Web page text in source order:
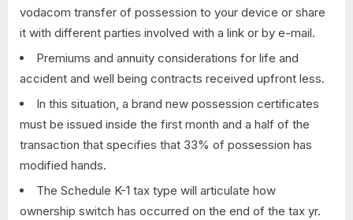
vodacom transfer of possession to your device or share
it with different parties involved with a link or by e-mail.
Premiums and annuity considerations for life and
accident and well being contracts received upfront less.
In this situation, a brand new possession certificates
must be issued inside the first month and a half of the
transaction that specifies that 33% of possession has
modified hands.
The Schedule K-1 tax type will articulate how
ownership switch has occurred on the end of the tax yr.